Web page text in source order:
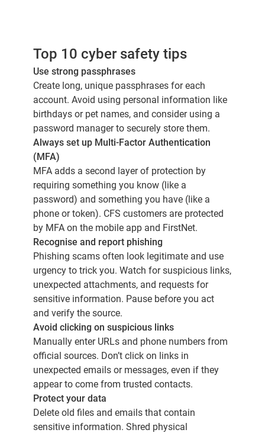
Top 10 cyber safety tips
Use strong passphrases
Create long, unique passphrases for each
account. Avoid using personal information like
birthdays or pet names, and consider using a
password manager to securely store them.
Always set up Multi-Factor Authentication
(MFA)
MFA adds a second layer of protection by
requiring something you know (like a
password) and something you have (like a
phone or token). CFS customers are protected
by MFA on the mobile app and FirstNet.
Recognise and report phishing
Phishing scams often look legitimate and use
urgency to trick you. Watch for suspicious links,
unexpected attachments, and requests for
sensitive information. Pause before you act
and verify the source.
Avoid clicking on suspicious links
Manually enter URLs and phone numbers from
official sources. Don’t click on links in
unexpected emails or messages, even if they
appear to come from trusted contacts.
Protect your data
Delete old files and emails that contain
sensitive information. Shred physical